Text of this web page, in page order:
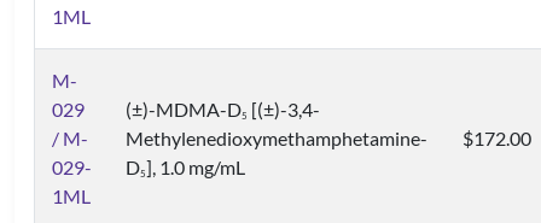
1ML
M-
029
/ M-
029-
1ML
(±)-MDMA-D5 [(±)-3,4-
Methylenedioxymethamphetamine-
D5], 1.0 mg/mL
$172.00